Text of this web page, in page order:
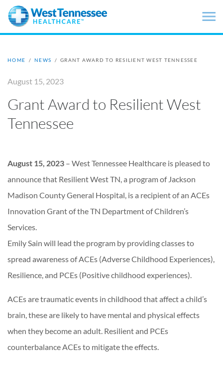
Skip to main content
HOME / NEWS / GRANT AWARD TO RESILIENT WEST TENNESSEE
August 15, 2023
Grant Award to Resilient West
Tennessee
August 15, 2023 – West Tennessee Healthcare is pleased to
announce that Resilient West TN, a program of Jackson
Madison County General Hospital, is a recipient of an ACEs
Innovation Grant of the TN Department of Children’s
Services.
Emily Sain will lead the program by providing classes to
spread awareness of ACEs (Adverse Childhood Experiences),
Resilience, and PCEs (Positive childhood experiences).
ACEs are traumatic events in childhood that affect a child’s
brain, these are likely to have mental and physical effects
when they become an adult. Resilient and PCEs
counterbalance ACEs to mitigate the effects.